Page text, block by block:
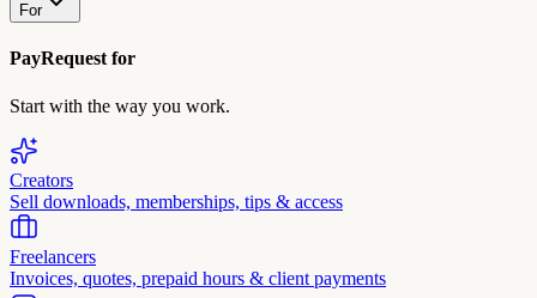
For
PayRequest for
Start with the way you work.
Creators
Sell downloads, memberships, tips & access
Freelancers
Invoices, quotes, prepaid hours & client payments